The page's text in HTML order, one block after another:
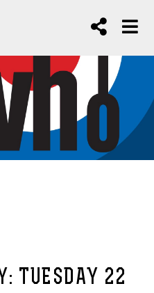
TUESDAY 22